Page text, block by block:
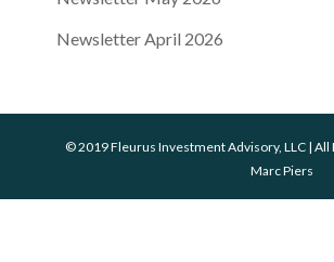
Newsletter April 2026
© 2019 Fleurus Investment Advisory, LLC | All
Marc Piers